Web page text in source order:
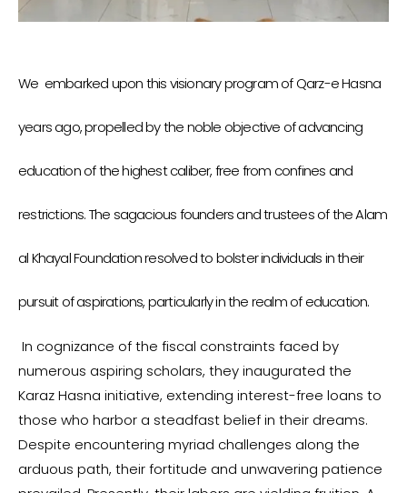
We embarked upon this visionary program of Qarz-e Hasna
years ago, propelled by the noble objective of advancing
education of the highest caliber, free from confines and
restrictions. The sagacious founders and trustees of the Alam
al Khayal Foundation resolved to bolster individuals in their
pursuit of aspirations, particularly in the realm of education.
In cognizance of the fiscal constraints faced by
numerous aspiring scholars, they inaugurated the
Karaz Hasna initiative, extending interest-free loans to
those who harbor a steadfast belief in their dreams.
Despite encountering myriad challenges along the
arduous path, their fortitude and unwavering patience